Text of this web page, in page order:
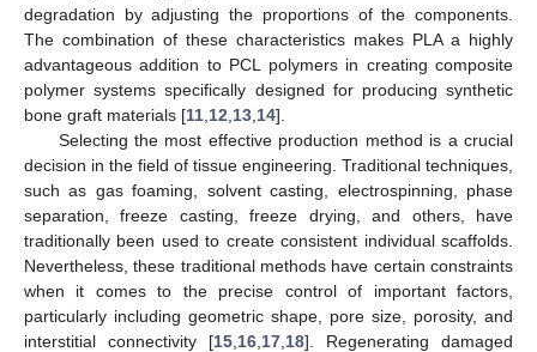
degradation by adjusting the proportions of the components.
The combination of these characteristics makes PLA a highly
advantageous addition to PCL polymers in creating composite
polymer systems specifically designed for producing synthetic
bone graft materials [11 12 13 14].
Selecting the most effective production method is a crucial
decision in the field of tissue engineering. Traditional techniques,
such as gas foaming, solvent casting, electrospinning, phase
separation, freeze casting, freeze drying, and others, have
traditionally been used to create consistent individual scaffolds.
Nevertheless, these traditional methods have certain constraints
when it comes to the precise control of important factors,
particularly including geometric shape, pore size, porosity, and
interstitial connectivity [15 16 17 18]. Regenerating damaged